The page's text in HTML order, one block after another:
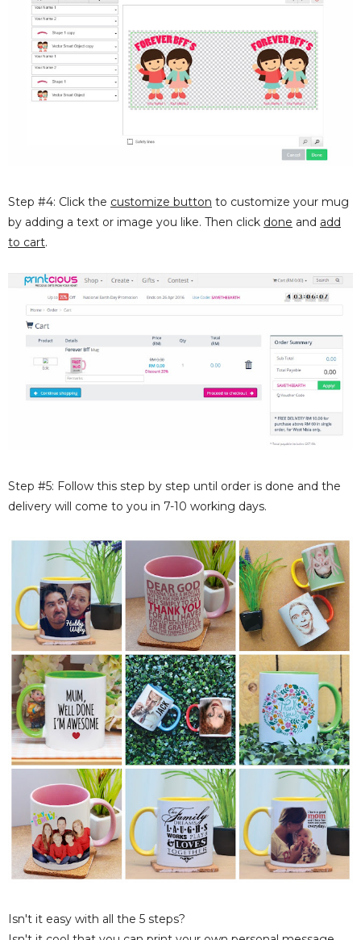
Step #4: Click the customize button to customize your mug
by adding a text or image you like. Then click done and add
to cart.
Step #5: Follow this step by step until order is done and the
delivery will come to you in 7-10 working days.
Isn't it easy with all the 5 steps?